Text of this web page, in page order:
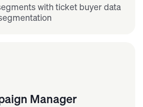
with ticket buyer data
Manager